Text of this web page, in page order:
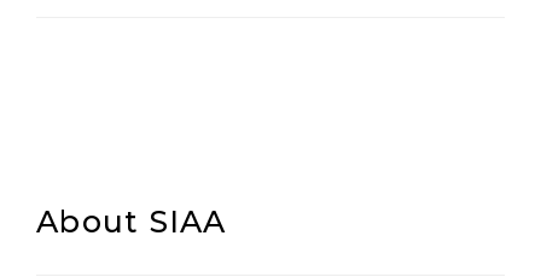
About SIAA